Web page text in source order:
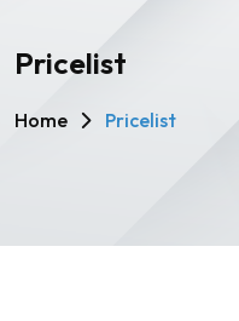
Pricelist
Home Pricelist